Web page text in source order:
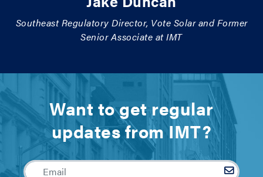
Southeast Regulatory Director, Vote Solar and Former
Senior Associate at IMT
Want to get regular
updates from IMT?